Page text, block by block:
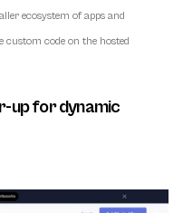
ecosystem of apps and
custom code on the hosted
up for dynamic